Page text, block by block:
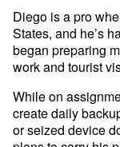
Diego is a pro
States, and he’s
began preparing
work and tourist
While on
create daily
or seized device